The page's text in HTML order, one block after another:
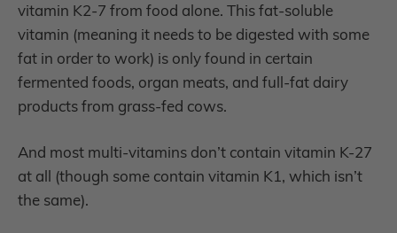
vitamin K2-7 from food alone. This fat-soluble
vitamin (meaning it needs to be digested with some
fat in order to work) is only found in certain
fermented foods, organ meats, and full-fat dairy
products from grass-fed cows.
And most multi-vitamins don’t contain vitamin K-27
at all (though some contain vitamin K1, which isn’t
the same).